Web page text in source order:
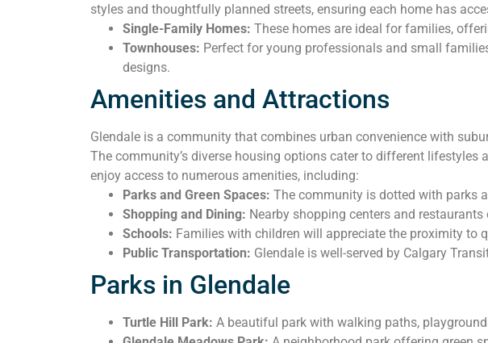
styles and thoughtfully planned streets, ensuring each home has
Single-Family Homes: These homes are ideal for families,
Townhouses: Perfect for young professionals and small
designs.
Amenities and Attractions
Glendale is a community that combines urban convenience with
The community’s diverse housing options cater to different
enjoy access to numerous amenities, including:
Parks and Green Spaces: The community is dotted with parks
Shopping and Dining: Nearby shopping centers and
Schools: Families with children will appreciate the proximity to
Public Transportation: Glendale is well-served by Calgary
Parks in Glendale
Turtle Hill Park: A beautiful park with walking paths,